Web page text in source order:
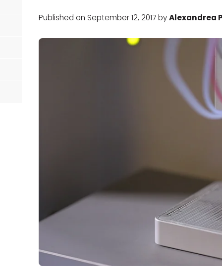
Published on September 12, 2017 byAlexandrea